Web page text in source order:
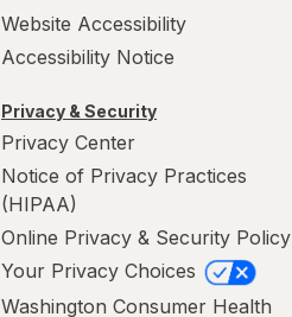
Website Accessibility
Accessibility Notice
Privacy & Security
Privacy Center
Notice of Privacy Practices
(HIPAA)
Online Privacy & Security Policy
Your Privacy Choices
Washington Consumer Health